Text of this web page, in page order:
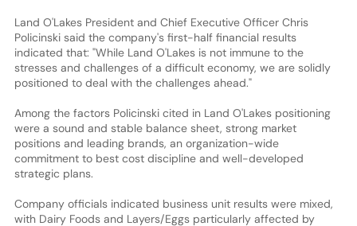
Land O'Lakes President and Chief Executive Officer Chris
Policinski said the company's first-half financial results
indicated that: "While Land O'Lakes is not immune to the
stresses and challenges of a difficult economy, we are solidly
positioned to deal with the challenges ahead."
Among the factors Policinski cited in Land O'Lakes positioning
were a sound and stable balance sheet, strong market
positions and leading brands, an organization-wide
commitment to best cost discipline and well-developed
strategic plans.
Company officials indicated business unit results were mixed,
with Dairy Foods and Layers/Eggs particularly affected by